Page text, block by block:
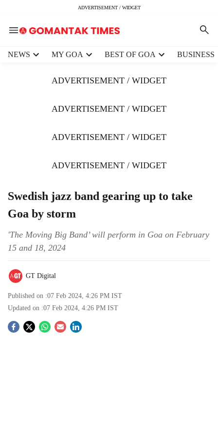
ADVERTISEMENT / WIDGET
NEWS MY GOA BEST OF GOA BUSINESS
ADVERTISEMENT / WIDGET
ADVERTISEMENT / WIDGET
ADVERTISEMENT / WIDGET
ADVERTISEMENT / WIDGET
Swedish jazz band gearing up to take
Goa by storm
'The Moving Big Band’ will perform in Goa on February
15 and 18, 2024
GT Digital
Published on :07 Feb 2024, 4:26 PM IST
Updated on :07 Feb 2024, 4:26 PM IST
S